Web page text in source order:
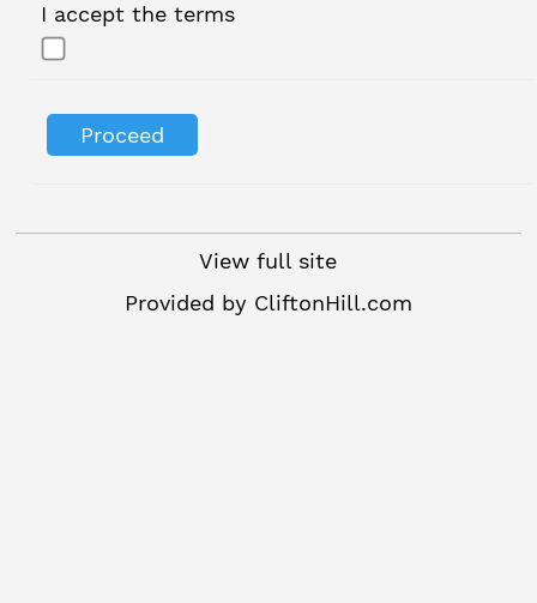
I accept the terms
View full site
Provided by CliftonHill.com